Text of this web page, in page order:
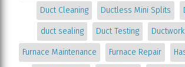
Duct Cleaning Ductless Mini Splits
duct sealing Duct Testing Ductwork
Furnace Maintenance Furnace Repair